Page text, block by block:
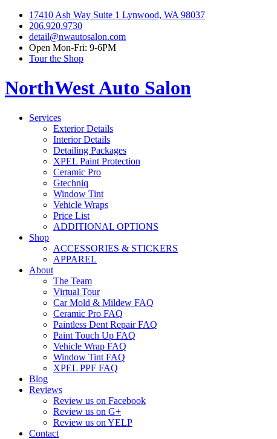
17410 Ash Way Suite 1 Lynwood, WA 98037
206.920.9730
detail@nwautosalon.com
Open Mon-Fri: 9-6PM
Tour the Shop
NorthWest Auto Salon
Services
Exterior Details
Interior Details
Detailing Packages
XPEL Paint Protection
Ceramic Pro
Gtechniq
Window Tint
Vehicle Wraps
Price List
ADDITIONAL OPTIONS
Shop
ACCESSORIES & STICKERS
APPAREL
About
The Team
Virtual Tour
Car Mold & Mildew FAQ
Ceramic Pro FAQ
Paintless Dent Repair FAQ
Paint Touch Up FAQ
Vehicle Wrap FAQ
Window Tint FAQ
XPEL PPF FAQ
Blog
Reviews
Review us on Facebook
Review us on G+
Review us on YELP
Contact